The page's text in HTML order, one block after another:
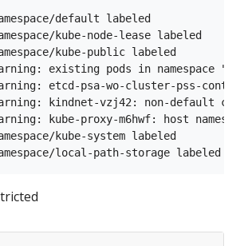
default labeled
kube-node-lease labeled
kube-public labeled
existing pods in namespace
etcd-psa-wo-cluster-pss-
kindnet-vzj42: non-default
kube-proxy-m6hwf: host
kube-system labeled